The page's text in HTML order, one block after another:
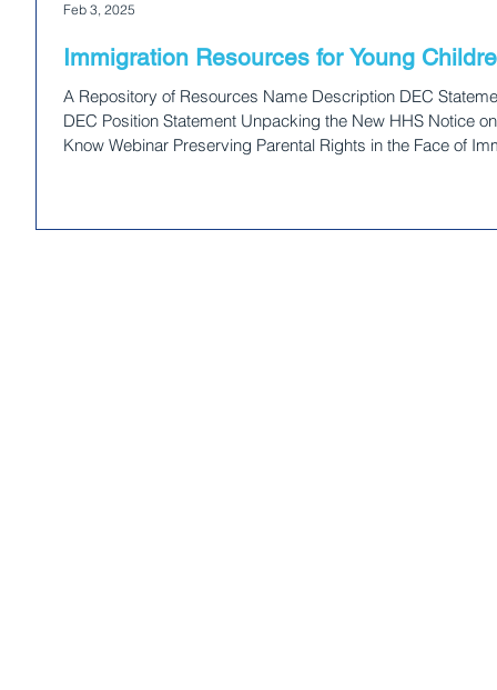
Immigration Resources for Young
A Repository of Resources Name Description DEC
DEC Position Statement Unpacking the New HHS Notice
Know Webinar Preserving Parental Rights in the Face of
Feb 3, 2025